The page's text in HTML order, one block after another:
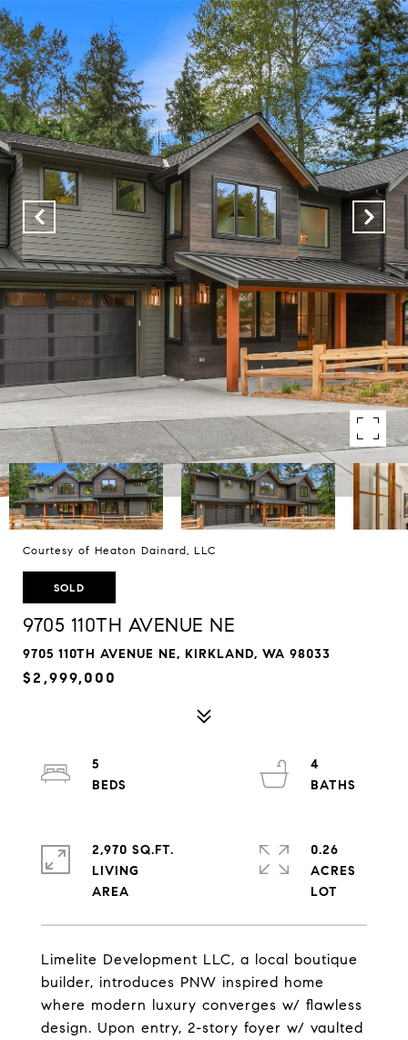
Courtesy of Heaton Dainard, LLC
SOLD
9705 110TH AVENUE NE
9705 110TH AVENUE NE, KIRKLAND, WA 98033
$2,999,000
Limelite Development LLC, a local boutique
builder, introduces PNW inspired home
where modern luxury converges w/ flawless
design. Upon entry, 2-story foyer w/ vaulted
5
4
2,970 SQ.FT.
LIVING
0.26
ACRES